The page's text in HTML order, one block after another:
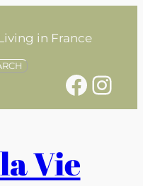
in France
Facebook Instagram
Vie